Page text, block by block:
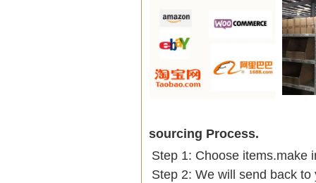
sourcing Process.
Step 1: Choose items.make
Step 2: We will send back